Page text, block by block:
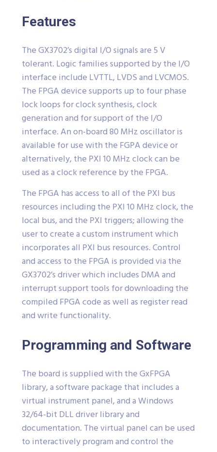
Features
The GX3702’s digital I/O signals are 5 V
tolerant. Logic families supported by the I/O
interface include LVTTL, LVDS and LVCMOS.
The FPGA device supports up to four phase
lock loops for clock synthesis, clock
generation and for support of the I/O
interface. An on-board 80 MHz oscillator is
available for use with the FGPA device or
alternatively, the PXI 10 MHz clock can be
used as a clock reference by the FPGA.
The FPGA has access to all of the PXI bus
resources including the PXI 10 MHz clock, the
local bus, and the PXI triggers; allowing the
user to create a custom instrument which
incorporates all PXI bus resources. Control
and access to the FPGA is provided via the
GX3702’s driver which includes DMA and
interrupt support tools for downloading the
compiled FPGA code as well as register read
and write functionality.
Programming and Software
The board is supplied with the GxFPGA
library, a software package that includes a
virtual instrument panel, and a Windows
32/64-bit DLL driver library and
documentation. The virtual panel can be used
to interactively program and control the